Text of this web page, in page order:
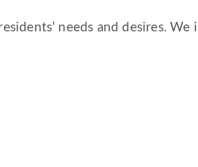
needs and desires.